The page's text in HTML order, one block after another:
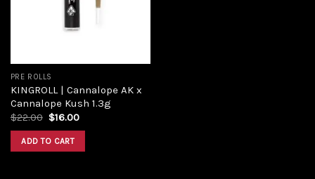
PRE ROLLS
KINGROLL | Cannalope AK x
Cannalope Kush 1.3g
$22.00 $16.00
ADD TO CART